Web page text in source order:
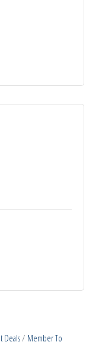
Deals
Member To